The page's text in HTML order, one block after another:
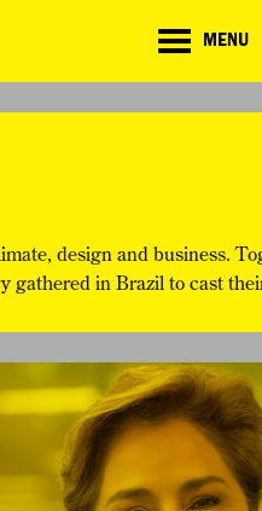
MENU
RESOURCES
BRIEFING
design and business.
gathered in Brazil to cast